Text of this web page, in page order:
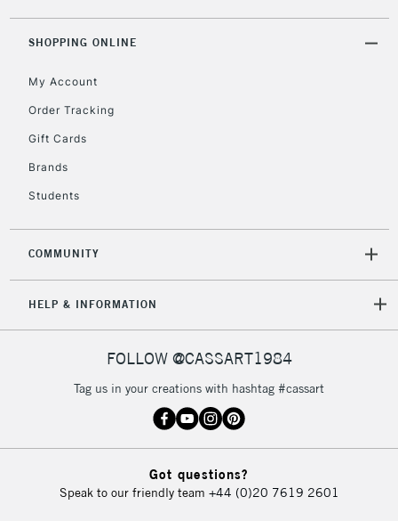
SHOPPING ONLINE
My Account
Order Tracking
Gift Cards
Brands
Students
COMMUNITY
HELP & INFORMATION
FOLLOW @CASSART1984
Tag us in your creations with hashtag #cassart
Got questions?
Speak to our friendly team +44 (0)20 7619 2601